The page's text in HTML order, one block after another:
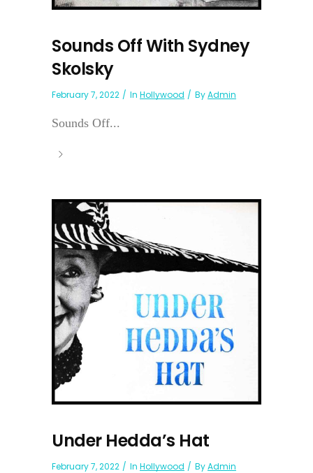
Sounds Off With Sydney
Skolsky
February 7, 2022 In Hollywood ByAdmin
Sounds Off...
Under Hedda’s Hat
February 7, 2022 In Hollywood ByAdmin